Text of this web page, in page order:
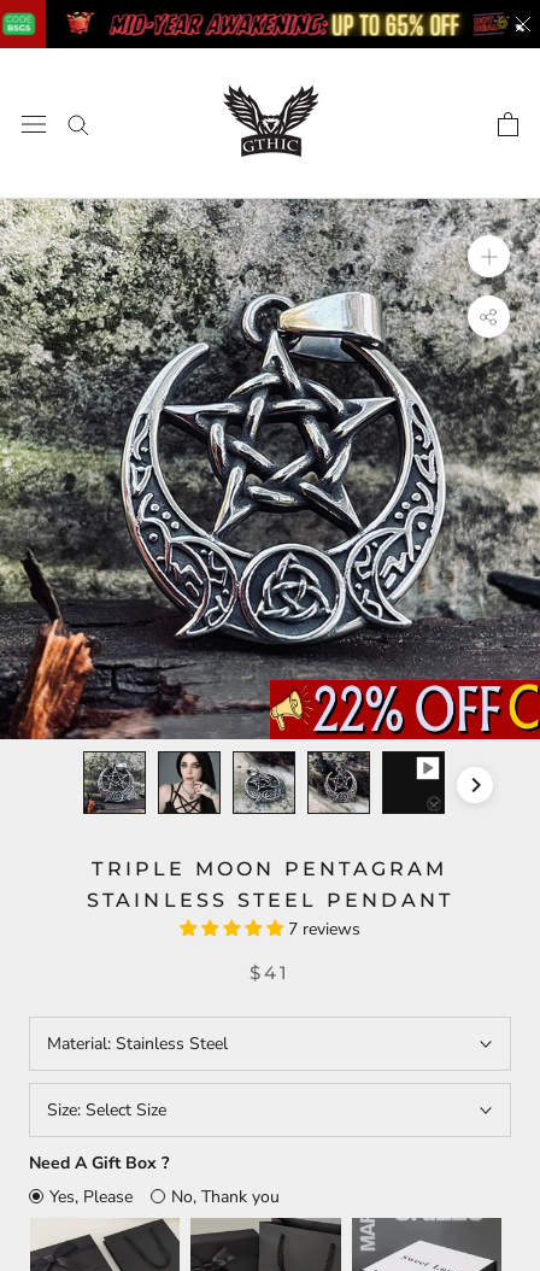
Skip
to
TRIPLE MOON PENTAGRAM
STAINLESS STEEL PENDANT
7 reviews
$41
Material: Stainless Steel
Size: Select Size
Need A Gift Box ?
Yes, Please
No, Thank you